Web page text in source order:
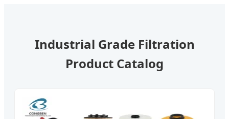
Industrial Grade Filtration
Product Catalog